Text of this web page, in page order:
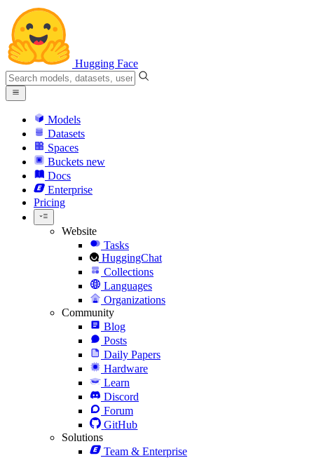
Hugging Face
Models
Datasets
Spaces
Buckets new
Docs
Enterprise
Pricing
Website
Tasks
HuggingChat
Collections
Languages
Organizations
Community
Blog
Posts
Daily Papers
Hardware
Learn
Discord
Forum
GitHub
Solutions
Team & Enterprise